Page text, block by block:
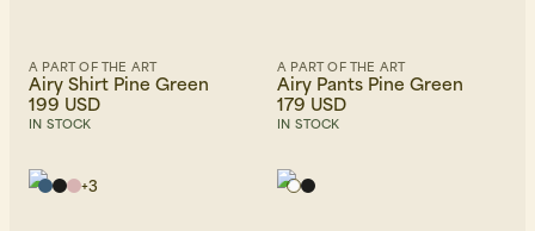
A PART OF THE ART
Airy Shirt Pine Green
199 USD
IN STOCK
A PART OF THE ART
Airy Pants Pine Green
179 USD
IN STOCK
+3